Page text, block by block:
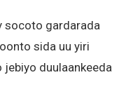
socoto gardarada
sida uu yiri
jebiyo duulaankeeda